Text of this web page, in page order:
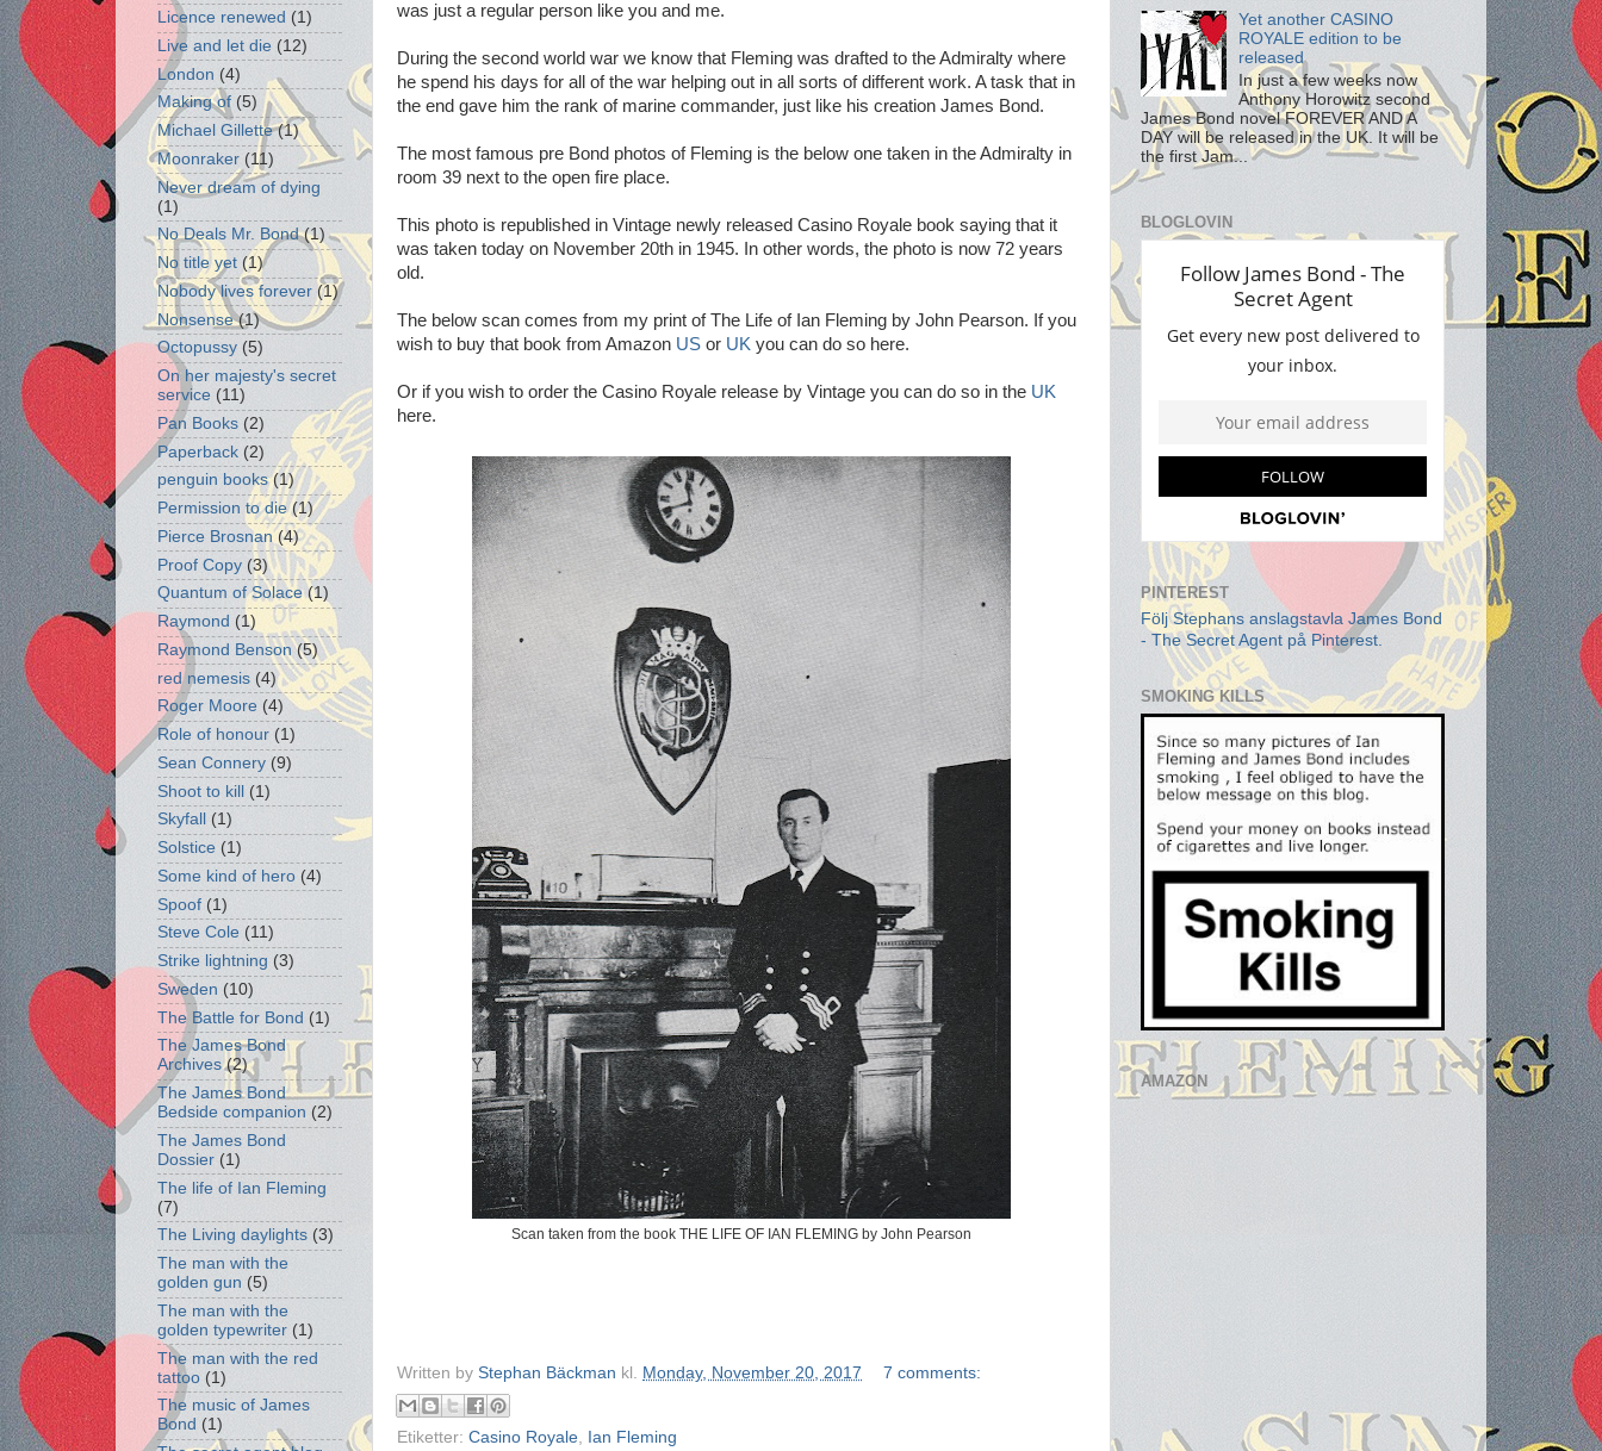
was just a regular person like you and me.
During the second world war we know that Fleming was drafted to the Admiralty where
he spend his days for all of the war helping out in all sorts of different work. A task that in
the end gave him the rank of marine commander, just like his creation James Bond.
The most famous pre Bond photos of Fleming is the below one taken in the Admiralty in
room 39 next to the open fire place.
This photo is republished in Vintage newly released Casino Royale book saying that it
was taken today on November 20th in 1945. In other words, the photo is now 72 years
old.
The below scan comes from my print of The Life of Ian Fleming by John Pearson. If you
wish to buy that book from Amazon US or UK you can do so here.
Or if you wish to order the Casino Royale release by Vintage you can do so in the UK
here.
Scan taken from the book THE LIFE OF IAN FLEMING by John Pearson
Written by Stephan Bäckman kl. Monday, November 20, 2017 7 comments:
Etiketter: Casino Royale Ian Fleming
Licence renewed (1)
Live and let die (12)
London (4)
Making of (5)
Michael Gillette (1)
Moonraker (11)
Never dream of dying
(1)
No Deals Mr. Bond (1)
No title yet (1)
Nobody lives forever (1)
Nonsense (1)
Octopussy (5)
On her majesty's secret
service (11)
Pan Books (2)
Paperback (2)
penguin books (1)
Permission to die (1)
Pierce Brosnan (4)
Proof Copy (3)
Quantum of Solace (1)
Raymond (1)
Raymond Benson (5)
red nemesis (4)
Roger Moore (4)
Role of honour (1)
Sean Connery (9)
Shoot to kill (1)
Skyfall
(1)
Solstice (1)
Some kind of hero (4)
Spoof (1)
Steve Cole (11)
Strike lightning (3)
Sweden (10)
The Battle for Bond (1)
The James Bond
Archives (2)
The James Bond
Bedside companion (2)
The James Bond
Dossier (1)
The life of Ian Fleming
(7)
The Living daylights (3)
The man with the
golden gun (5)
The man with the
golden typewriter (1)
The man with the red
tattoo (1)
The music of James
Bond (1)
Yet another CASINO
ROYALE edition to be
released
In just a few weeks now
Anthony Horowitz second
James Bond novel FOREVER AND A
DAY will be released in the UK. It will be
the first Jam...
BLOGLOVIN
PINTEREST
Följ Stephans anslagstavla James Bond
- The Secret Agent på Pinterest.
SMOKING KILLS
AMAZON